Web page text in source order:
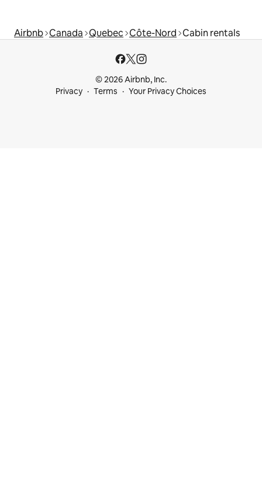
Airbnb Canada Quebec Côte-Nord Cabin rentals
© 2026 Airbnb, Inc.
Privacy
Terms Your Privacy Choices